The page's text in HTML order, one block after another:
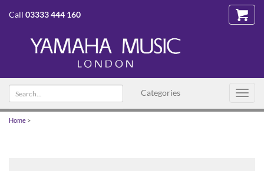
Call 03333 444 160
Categories
Search
text
Home >